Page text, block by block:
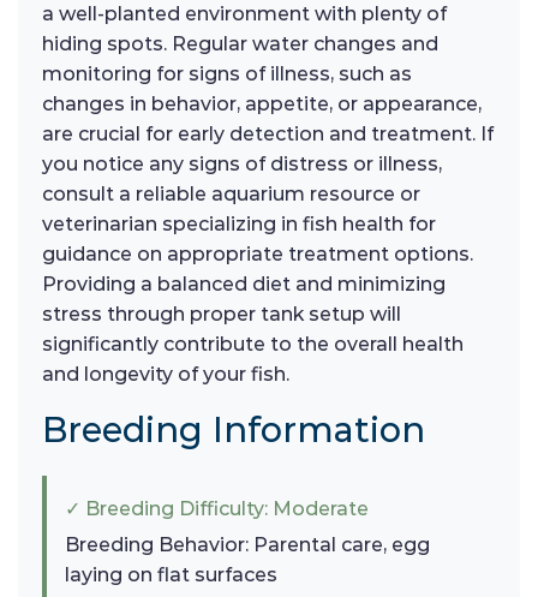
a well-planted environment with plenty of
hiding spots. Regular water changes and
monitoring for signs of illness, such as
changes in behavior, appetite, or appearance,
are crucial for early detection and treatment. If
you notice any signs of distress or illness,
consult a reliable aquarium resource or
veterinarian specializing in fish health for
guidance on appropriate treatment options.
Providing a balanced diet and minimizing
stress through proper tank setup will
significantly contribute to the overall health
and longevity of your fish.
Breeding Information
✓ Breeding Difficulty: Moderate
Breeding Behavior: Parental care, egg
laying on flat surfaces